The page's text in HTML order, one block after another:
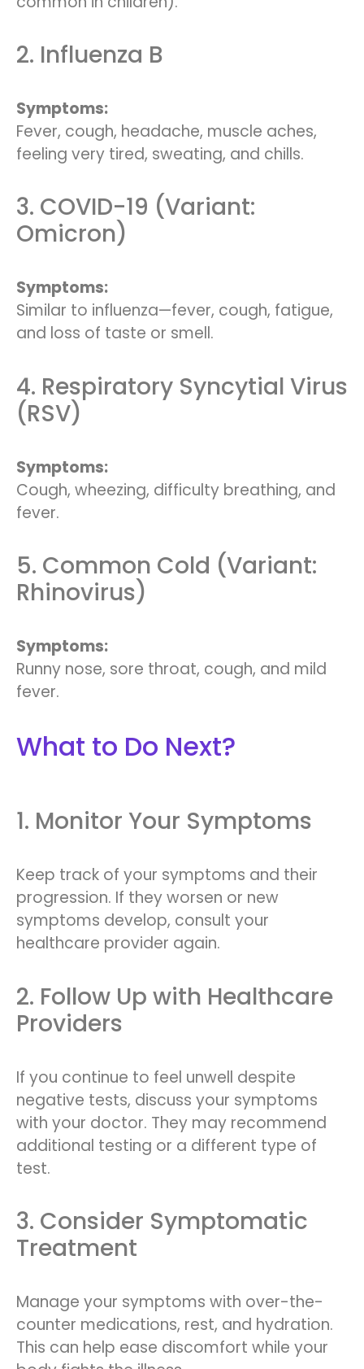
2. Influenza B
Symptoms:
Fever, cough, headache, muscle aches,
feeling very tired, sweating, and chills.
3. COVID-19 (Variant:
Omicron)
Symptoms:
Similar to influenza—fever, cough, fatigue,
and loss of taste or smell.
4. Respiratory Syncytial Virus
(RSV)
Symptoms:
Cough, wheezing, difficulty breathing, and
fever.
5. Common Cold (Variant:
Rhinovirus)
Symptoms:
Runny nose, sore throat, cough, and mild
fever.
What to Do Next?
1. Monitor Your Symptoms
Keep track of your symptoms and their
progression. If they worsen or new
symptoms develop, consult your
healthcare provider again.
2. Follow Up with Healthcare
Providers
If you continue to feel unwell despite
negative tests, discuss your symptoms
with your doctor. They may recommend
additional testing or a different type of
test.
3. Consider Symptomatic
Treatment
Manage your symptoms with over-the-
counter medications, rest, and hydration.
This can help ease discomfort while your